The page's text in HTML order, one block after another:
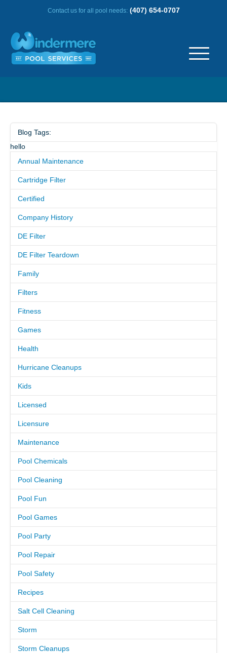
Contact us for all pool needs: (407) 654-0707
OUR HISTORY
REVIEWS
OUR SERVICES
REPAIR SERVICES
Blog Tags:
hello
Annual Maintenance
Cartridge Filter
Certified
Company History
DE Filter
DE Filter Teardown
Family
Filters
Fitness
Games
Health
Hurricane Cleanups
Kids
Licensed
Licensure
Maintenance
Pool Chemicals
Pool Cleaning
Pool Fun
Pool Games
Pool Party
Pool Repair
Pool Safety
Recipes
Salt Cell Cleaning
Storm
Storm Cleanups